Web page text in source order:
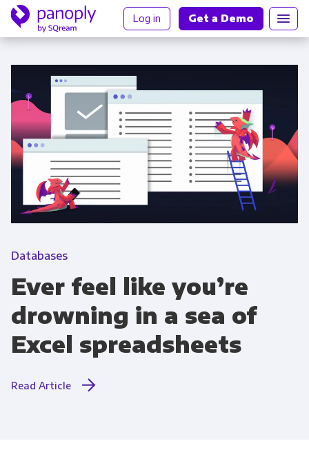
Log in Get a Demo
Databases
Ever feel like you’re
drowning in a sea of
Excel spreadsheets
Read Article